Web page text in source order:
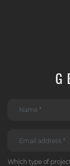
Which type of